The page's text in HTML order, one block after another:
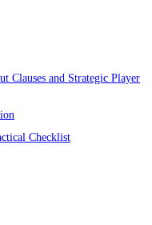
Clauses and Strategic Player
Checklist